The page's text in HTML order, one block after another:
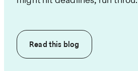
Read this blog